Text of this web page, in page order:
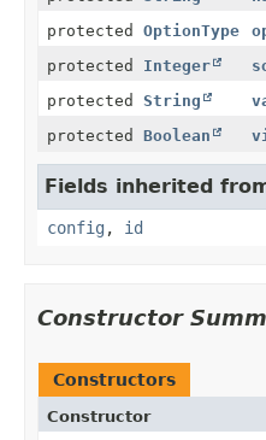
protected OptionType
protected Integer
protected String
protected Boolean
Fields inherited
config , id
Constructor
Constructors
Constructor